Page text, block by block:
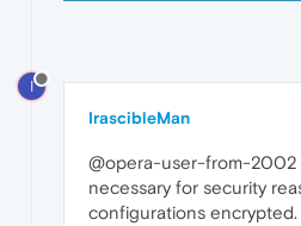
I
IrascibleMan
@opera-user-from-2002
necessary for security
configurations